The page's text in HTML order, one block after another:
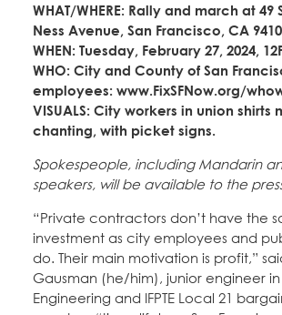
WHAT/WHERE: Rally and march at 49
Ness Avenue, San Francisco, CA
WHEN: Tuesday, February 27, 2024,
WHO: City and County of San
employees: www.FixSFNow.org/
VISUALS: City workers in union shirts
chanting, with picket signs.
Spokespeople, including Mandarin
speakers, will be available to the
“Private contractors don’t have the
investment as city employees and
do. Their main motivation is profit,”
Gausman (he/him), junior engineer
Engineering and IFPTE Local 21